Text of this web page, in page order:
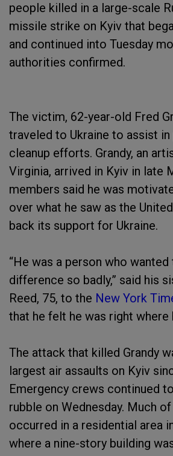
people killed in a large-scale
missile strike on Kyiv that
and continued into Tuesday
authorities confirmed.
The victim, 62-year-old Fred
traveled to Ukraine to assist
cleanup efforts. Grandy, an
Virginia, arrived in Kyiv in late
members said he was
over what he saw as the
back its support for Ukraine.
“He was a person who
difference so badly,” said his
Reed, 75, to the New York
that he felt he was right where
The attack that killed Grandy
largest air assaults on Kyiv
Emergency crews continued
rubble on Wednesday. Much
occurred in a residential area
where a nine-story building